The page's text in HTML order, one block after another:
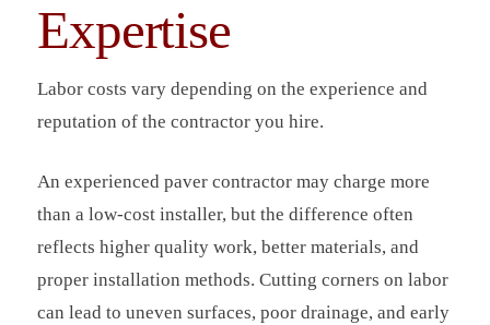
Expertise
Labor costs vary depending on the experience and
reputation of the contractor you hire.
An experienced paver contractor may charge more
than a low-cost installer, but the difference often
reflects higher quality work, better materials, and
proper installation methods. Cutting corners on labor
can lead to uneven surfaces, poor drainage, and early